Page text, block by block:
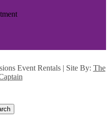
Event Rentals | Site By: The